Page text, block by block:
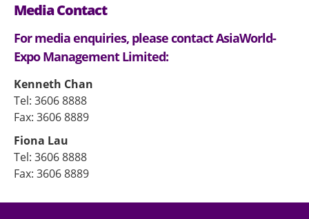
Media Contact
For media enquiries, please contact AsiaWorld-
Expo Management Limited:
Kenneth Chan
Tel: 3606 8888
Fax: 3606 8889
Fiona Lau
Tel: 3606 8888
Fax: 3606 8889